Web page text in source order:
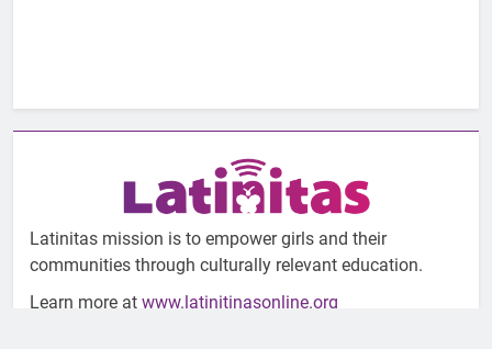
Latinitas mission is to empower girls and their
communities through culturally relevant education.
Learn more at www.latinitinasonline.org